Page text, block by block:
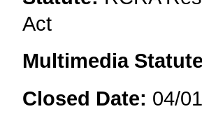
Act
Multimedia
Closed Date: 04/